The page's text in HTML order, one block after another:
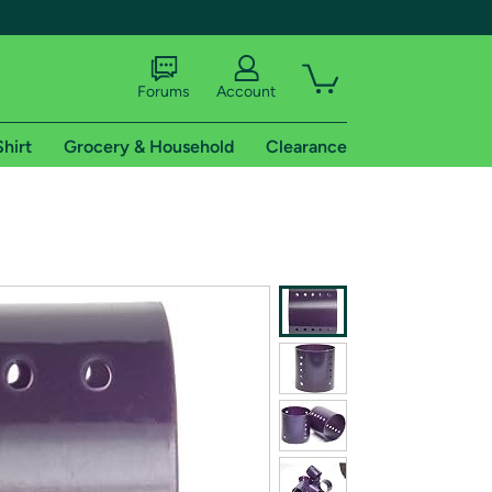
shipping addresses.
of Amazon Prime
Forums Account
Grocery & Household Clearance